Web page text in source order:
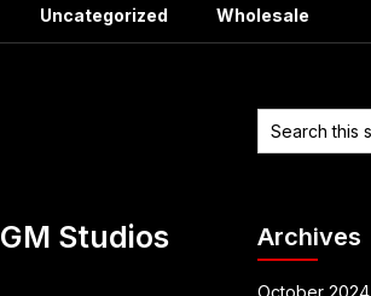
Uncategorized Wholesale
Studios
Archives
October 2024